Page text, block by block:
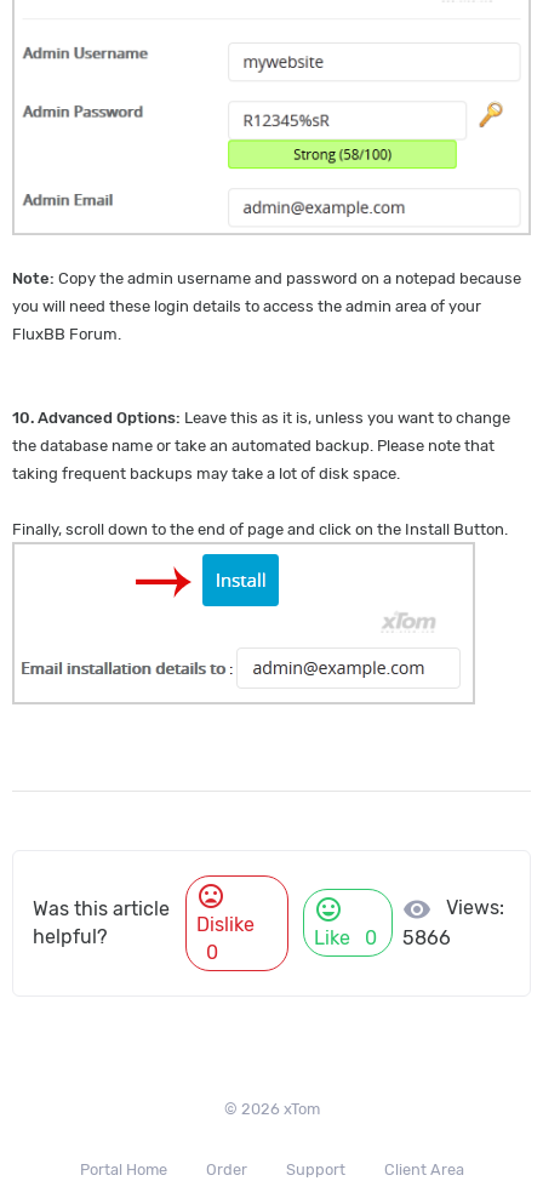
Note: Copy the admin username and password on a notepad because
you will need these login details to access the admin area of your
FluxBB Forum.
10. Advanced Options: Leave this as it is, unless you want to change
the database name or take an automated backup. Please note that
taking frequent backups may take a lot of disk space.
Finally, scroll down to the end of page and click on the Install Button.
Was this article
helpful?
mood_bad
Dislike
0
mood
Like 0
visibility
Views:
5866
© 2026 xTom
Portal Home Order Support Client Area